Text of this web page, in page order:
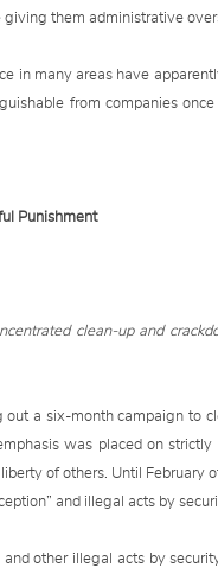
them administrative
in many areas have
from companies
Punishment
clean-up and
a six-month campaign to
was placed on
of others. Until February
and illegal acts by
other illegal acts by